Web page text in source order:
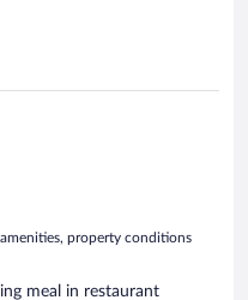
property conditions
meal in restaurant